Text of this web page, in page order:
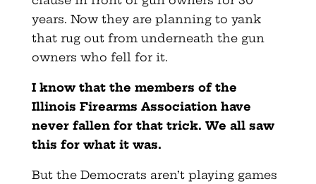
years. Now they are planning to yank
that rug out from underneath the gun
owners who fell for it.
I know that the members of the
Illinois Firearms Association have
never fallen for that trick. We all saw
this for what it was.
But the Democrats aren’t playing games